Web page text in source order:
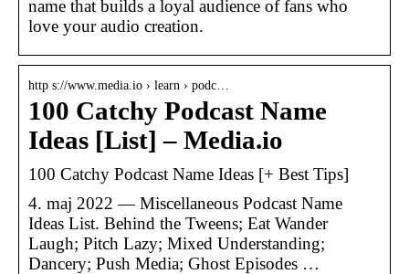
name that builds a loyal audience of fans who
love your audio creation.
http s://www.media.io › learn › podc…
100 Catchy Podcast Name
Ideas [List] – Media.io
100 Catchy Podcast Name Ideas [+ Best Tips]
4. maj 2022 — Miscellaneous Podcast Name
Ideas List. Behind the Tweens; Eat Wander
Laugh; Pitch Lazy; Mixed Understanding;
Dancery; Push Media; Ghost Episodes …